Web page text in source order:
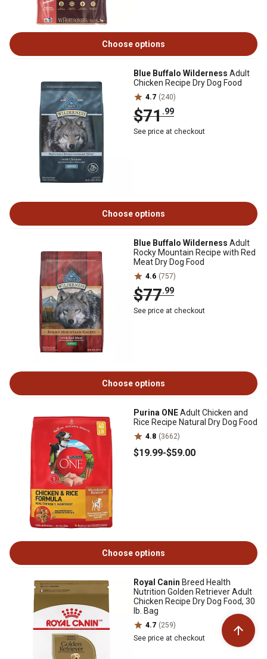
Choose options
Blue Buffalo Wilderness Adult
Chicken Recipe Dry Dog Food
4.7 (240)
$71.99
See price at checkout
Choose options
Blue Buffalo Wilderness Adult
Rocky Mountain Recipe with Red
Meat Dry Dog Food
4.6 (757)
$77.99
See price at checkout
Choose options
Purina ONEAdult Chicken and
Rice Recipe Natural Dry Dog Food
4.8 (3662)
$19.99-$59.00
Choose options
Royal Canin Breed Health
Nutrition Golden Retriever Adult
Chicken Recipe Dry Dog Food, 30
lb. Bag
4.7 (259)
See price at checkout